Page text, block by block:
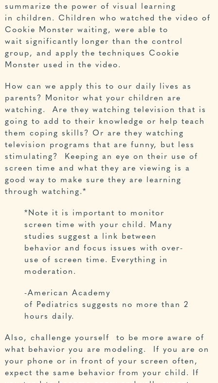
summarize the power of visual learning
in children. Children who watched the video of
Cookie Monster waiting, were able to
wait significantly longer than the control
group, and apply the techniques Cookie
Monster used in the video.
How can we apply this to our daily lives as
parents? Monitor what your children are
watching. Are they watching television that is
going to add to their knowledge or help teach
them coping skills? Or are they watching
television programs that are funny, but less
stimulating? Keeping an eye on their use of
screen time and what they are viewing is a
good way to make sure they are learning
through watching.*
*Note it is important to monitor
screen time with your child. Many
studies suggest a link between
behavior and focus issues with over-
use of screen time. Everything in
moderation.
-American Academy
of Pediatrics suggests no more than 2
hours daily.
Also, challenge yourself to be more aware of
what behavior you are modeling. If you are on
your phone or in front of your screen often,
expect the same behavior from your child. If